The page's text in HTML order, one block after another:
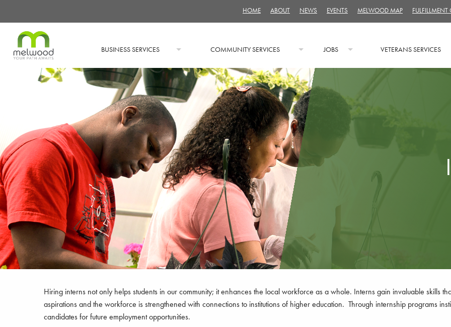
HOME ABOUT NEWS EVENTS MELWOOD MAP FULFILLMENT
BUSINESS SERVICES COMMUNITY SERVICES JOBS VETERANS SERVICES
Hiring interns not only helps students in our community; it enhances the local workforce as a whole. Interns gain invaluable skills
aspirations and the workforce is strengthened with connections to institutions of higher education. Through internship programs
candidates for future employment opportunities.